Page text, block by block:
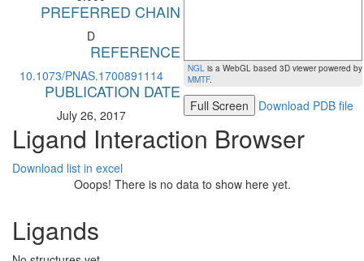
PREFERRED CHAIN
D
REFERENCE
10.1073/PNAS.1700891114
PUBLICATION DATE
July 26, 2017
NGL is a WebGL based 3D viewer powered by
MMTF.
Full Screen Download PDB file
Ligand Interaction Browser
Download list in excel
Ooops! There is no data to show here yet.
Ligands